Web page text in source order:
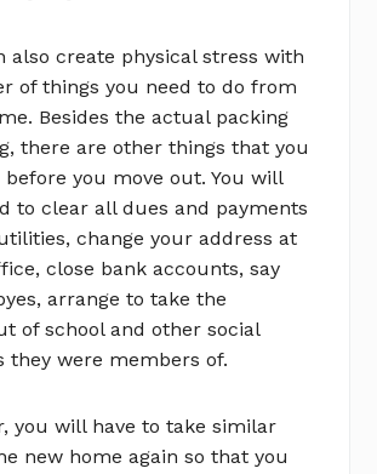
also create physical stress with
of things you need to do from
Besides the actual packing
there are other things that you
before you move out. You will
to clear all dues and payments
change your address at
close bank accounts, say
arrange to take the
of school and other social
they were members of.
you will have to take similar
new home again so that you